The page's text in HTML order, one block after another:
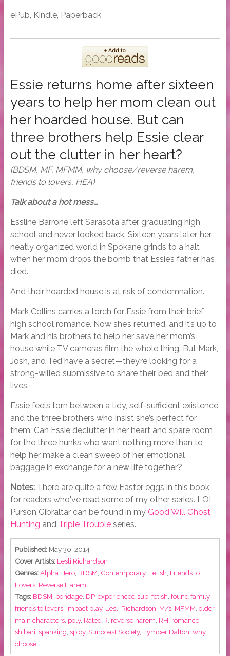
ePub, Kindle, Paperback
Essie returns home after sixteen
years to help her mom clean out
her hoarded house. But can
three brothers help Essie clear
out the clutter in her heart?
(BDSM, MF, MFMM, why choose/reverse harem,
friends to lovers, HEA)
Talk about a hot mess...
Essline Barrone left Sarasota after graduating high
school and never looked back. Sixteen years later, her
neatly organized world in Spokane grinds to a halt
when her mom drops the bomb that Essie’s father has
died.
And their hoarded house is at risk of condemnation.
Mark Collins carries a torch for Essie from their brief
high school romance. Now she’s returned, and it’s up to
Mark and his brothers to help her save her mom’s
house while TV cameras film the whole thing. But Mark,
Josh, and Ted have a secret—they’re looking for a
strong-willed submissive to share their bed and their
lives.
Essie feels torn between a tidy, self-sufficient existence,
and the three brothers who insist she’s perfect for
them. Can Essie declutter in her heart and spare room
for the three hunks who want nothing more than to
help her make a clean sweep of her emotional
baggage in exchange for a new life together?
Notes:There are quite a few Easter eggs in this book
for readers who've read some of my other series. LOL
Purson Gibraltar can be found in my Good Will Ghost
Hunting and Triple Troubleseries.
Published: May 30, 2014
Cover Artists: Lesli Richardson
Genres:Alpha Hero, BDSM Contemporary, Fetish Friends to
Lovers, Reverse Harem
Tags: BDSM bondage, DP, experienced sub, fetish found family,
friends to lovers, impact play, Lesli Richardson M/s, MFMM older
main characters, poly, Rated R reverse harem RH romance,
shibari spanking spicy, Suncoast Society, Tymber Dalton why
choose